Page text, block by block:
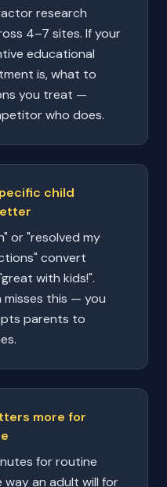
research
4–7 sites. If your
educational
is, what to
you treat —
who does.
child
or "resolved my
convert
with kids!".
this — you
parents to
more for
for routine
an adult will for